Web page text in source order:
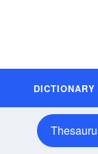
DICTIONARY